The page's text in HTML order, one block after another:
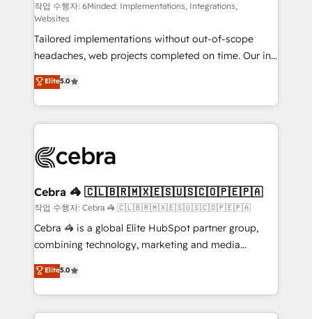
Integrations: Connect HubSpot with your tech stack
for better adoption. 🔹 Custom Solutions: Build
tailored apps, workflows, and configurations. We are
SOC 2 Type II and ISO 27001 certified, reinforcing
our commitment to data security and compliance. At
OneMetric, we help revenue teams focus on the
OneMetric that matters most: revenue.
작업 수행자: 6Minded: Implementations, Integrations,
Websites
Tailored implementations without out-of-scope
headaches, web projects completed on time. Our in-
house team of certified CRM architects, experts,
developers, designers, and marketers handles all
aspects of your HubSpot. ✨ 400+ global clients ✨
100+ seamless migrations from 15+ different CRMs
implementations, and 5,000+ pages ✨ CS: Clients
CS: 245% organic growth & +751% new visitors for a
full-funnel HubSpot project ✨ CS: 415% conversion
boost with a new HubSpot site Recognized leaders:
🏆 HubSpot Platform Migration Impact Award 🏆
Inbound Campaign of the Year 🏆 Gold AVA Digital
Award for Best Website 🌟 Accreditations: CRM
Elite5.0
Cebra 🦓 🇨🇱🇧🇷🇲🇽🇪🇸🇺🇸🇨🇴🇵🇪🇵🇦
작업 수행자: Cebra 🦓 🇨🇱🇧🇷🇲🇽🇪🇸🇺🇸🇨🇴🇵🇪🇵🇦
Cebra 🦓 is a global Elite HubSpot partner group,
combining technology, marketing and media
expertise across Latin America and Southern
Europe, with teams across 7 countries. Born in Chile,
we combine local insight with international reach to
help businesses grow through technology, creativity,
Elite5.0